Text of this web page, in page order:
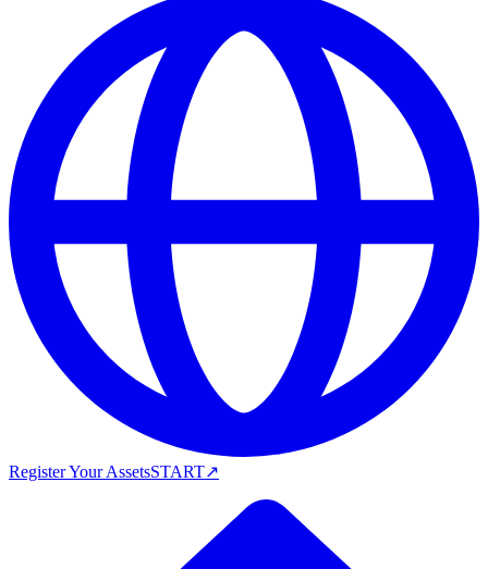
Register Your AssetsSTART↗